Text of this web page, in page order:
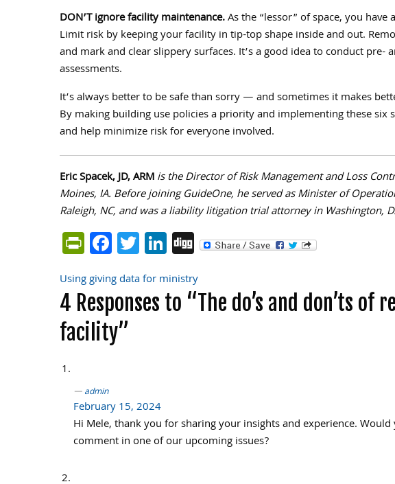
DON’T ignore facility maintenance.As the “lessor” of space, you
Limit risk by keeping your facility in tip-top shape inside and out.
and mark and clear slippery surfaces. It’s a good idea to conduct
assessments.
It’s always better to be safe than sorry — and sometimes it makes
By making building use policies a priority and implementing these six
and help minimize risk for everyone involved.
Eric Spacek, JD, ARMis the Director of Risk Management and Loss
Moines, IA. Before joining GuideOne, he served as Minister of
Raleigh, NC, and was a liability litigation trial attorney in Washington,
PrintFriendly
Facebook
Twitter
LinkedIn
Digg
Post
navigation
Using giving data for ministry
4 Responses to “The do’s and don’ts of
facility”
admin
February 15, 2024
Hi Mele, thank you for sharing your insights and experience.
comment in one of our upcoming issues?